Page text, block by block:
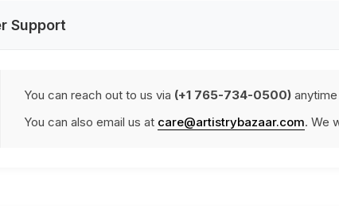
Support
You can reach out to us via (+1 765-734-0500)
You can also email us at care@artistrybazaar.com. We